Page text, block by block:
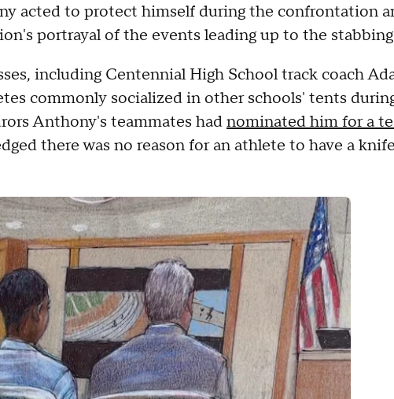
acted to protect himself during the confrontation
portrayal of the events leading up to the
including Centennial High School track coach
commonly socialized in other schools' tents
Anthony's teammates hadnominated him for a
there was no reason for an athlete to have a